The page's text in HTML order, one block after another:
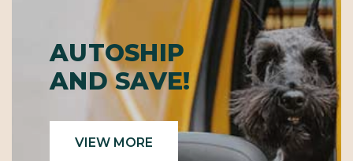
AUTOSHIP
AND SAVE!
VIEW MORE